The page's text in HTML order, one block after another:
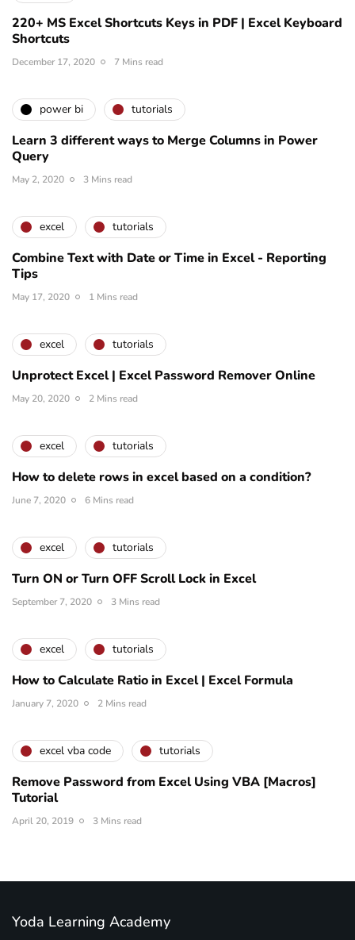
220+ MS Excel Shortcuts Keys in PDF | Excel Keyboard
Shortcuts
December 17, 2020 7 Mins read
power bi tutorials
Learn 3 different ways to Merge Columns in Power
Query
May 2, 2020 3 Mins read
excel tutorials
Combine Text with Date or Time in Excel - Reporting
Tips
May 17, 2020 1 Mins read
excel tutorials
Unprotect Excel | Excel Password Remover Online
May 20, 2020 2 Mins read
excel tutorials
How to delete rows in excel based on a condition?
June 7, 2020 6 Mins read
excel tutorials
Turn ON or Turn OFF Scroll Lock in Excel
September 7, 2020 3 Mins read
excel tutorials
How to Calculate Ratio in Excel | Excel Formula
January 7, 2020 2 Mins read
excel vba code tutorials
Remove Password from Excel Using VBA [Macros]
Tutorial
April 20, 2019 3 Mins read
Yoda Learning Academy